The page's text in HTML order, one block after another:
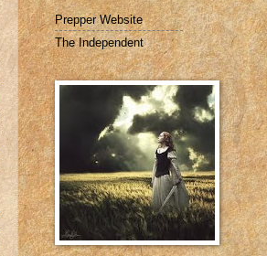
Prepper Website
The Independent